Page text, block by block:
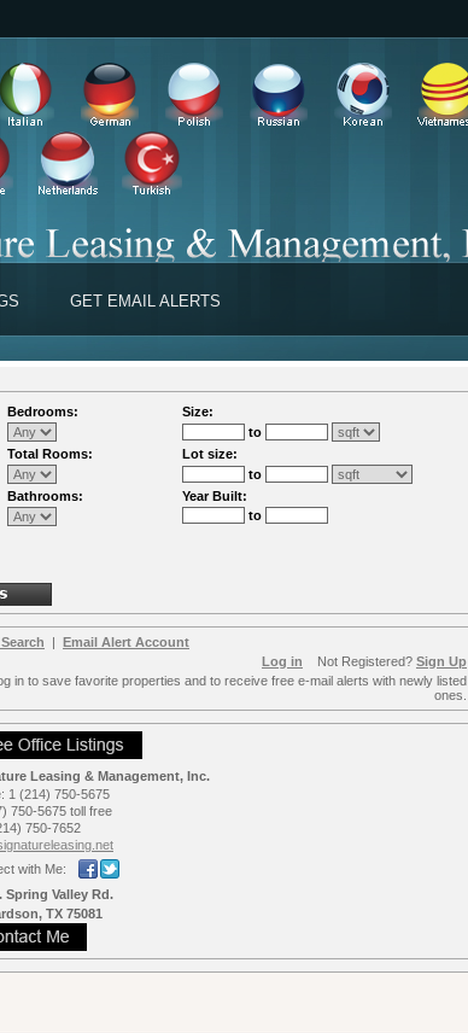
GET EMAIL ALERTS
Bedrooms:
Total Rooms:
Bathrooms:
Size:
to
Lot size:
to
Year Built:
to
| Email Alert Account
Log in Not Registered? Sign Up
in to save favorite properties and to receive free e-mail alerts with newly listed
ones.
Leasing & Management, Inc.
1 (214) 750-5675
750-5675 toll free
750-7652
with Me:
Spring Valley Rd.
TX 75081